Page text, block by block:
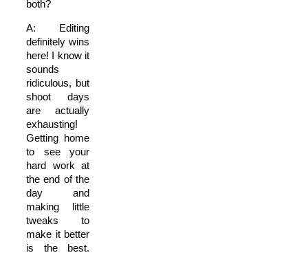
both?
A: Editing
definitely wins
here! I know it
sounds
ridiculous, but
shoot days
are actually
exhausting!
Getting home
to see your
hard work at
the end of the
day and
making little
tweaks to
make it better
is the best.